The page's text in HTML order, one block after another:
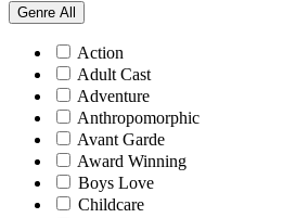
Genre All
Action
Adult Cast
Adventure
Anthropomorphic
Avant Garde
Award Winning
Boys Love
Childcare